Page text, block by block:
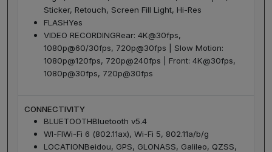
Sticker, Retouch, Screen Fill Light, Hi-Res
FLASHYes
VIDEO RECORDINGRear: 4K@30fps,
1080p@60/30fps, 720p@30fps | Slow Motion:
1080p@120fps, 720p@240fps | Front: 4K@30fps,
1080p@30fps, 720p@30fps
CONNECTIVITY
BLUETOOTHBluetooth v5.4
WI-FIWi-Fi 6 (802.11ax), Wi-Fi 5, 802.11a/b/g
LOCATIONBeidou, GPS, GLONASS, Galileo, QZSS,